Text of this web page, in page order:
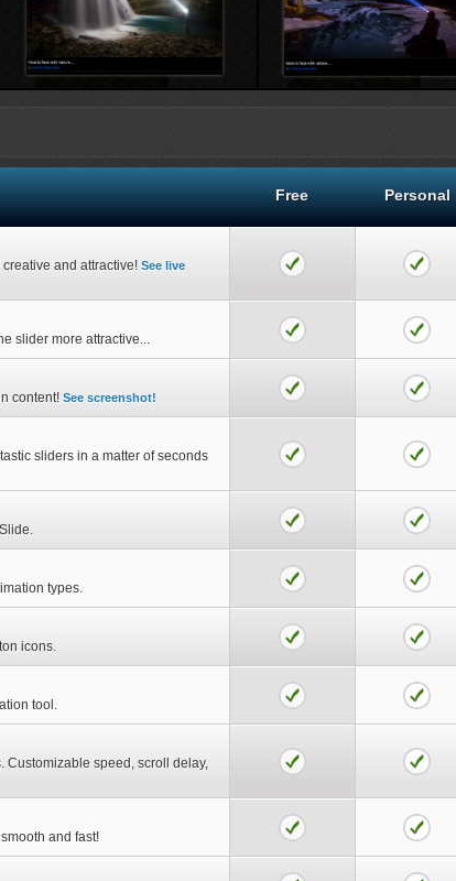
Wizard... Creative Popup view...
and attractive! See live
slider more attractive...
content! See screenshot!
sliders in a matter of seconds
types.
icons.
tool.
Customizable speed, scroll delay,
and fast!
Free Personal